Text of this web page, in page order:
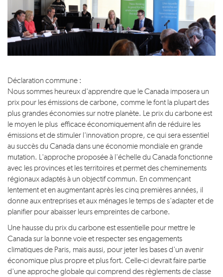
Déclaration commune :
Nous sommes heureux d'apprendre que le Canada imposera un
prix pour les émissions de carbone, comme le font la plupart des
plus grandes économies sur notre planète. Le prix du carbone est
le moyen le plus efficace économiquement afin de réduire les
émissions et de stimuler l'innovation propre, ce qui sera essentiel
au succès du Canada dans une économie mondiale en grande
mutation. L'approche proposée à l'échelle du Canada fonctionne
avec les provinces et les territoires et permet des cheminements
régionaux adaptés à un objectif commun. En commençant
lentement et en augmentant après les cinq premières années, il
donne aux entreprises et aux ménages le temps de s'adapter et de
planifier pour abaisser leurs empreintes de carbone.
Une hausse du prix du carbone est essentielle pour mettre le
Canada sur la bonne voie et respecter ses engagements
climatiques de Paris, mais aussi, pour jeter les bases d'un avenir
économique plus propre et plus fort. Celle-ci devrait faire partie
d'une approche globale qui comprend des règlements de classe